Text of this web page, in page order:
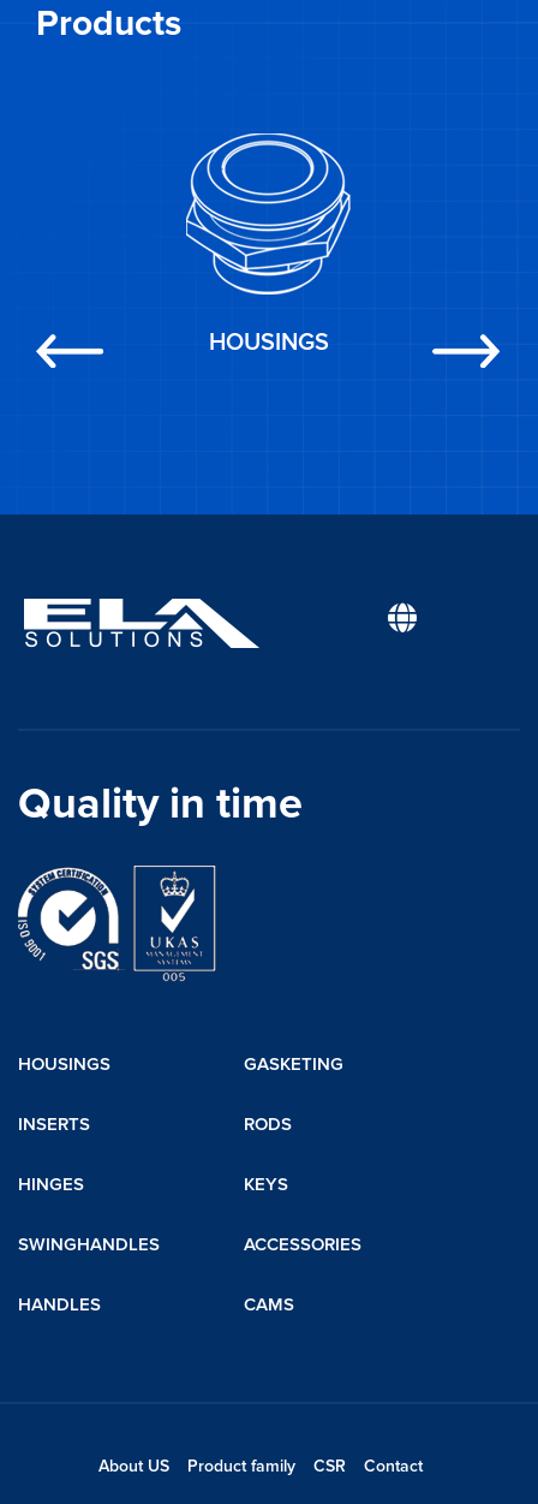
Products
HOUSINGS
Quality in time
HOUSINGS
INSERTS
HINGES
SWINGHANDLES
HANDLES
GASKETING
RODS
KEYS
ACCESSORIES
CAMS
About US Product family CSR Contact